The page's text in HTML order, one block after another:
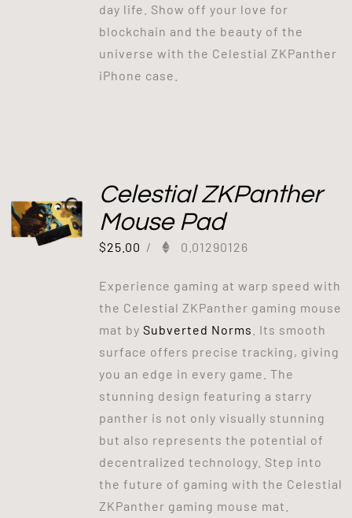
day life. Show off your love for
blockchain and the beauty of the
universe with the Celestial ZKPanther
iPhone case.
Celestial ZKPanther
Mouse Pad
$25.00 / 0.01290126
Experience gaming at warp speed with
the Celestial ZKPanther gaming mouse
mat by Subverted Norms . Its smooth
surface offers precise tracking, giving
you an edge in every game. The
stunning design featuring a starry
panther is not only visually stunning
but also represents the potential of
decentralized technology. Step into
the future of gaming with the Celestial
ZKPanther gaming mouse mat.